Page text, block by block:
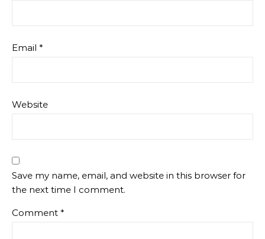
Email *
Website
Save my name, email, and website in this browser for
the next time I comment.
Comment *